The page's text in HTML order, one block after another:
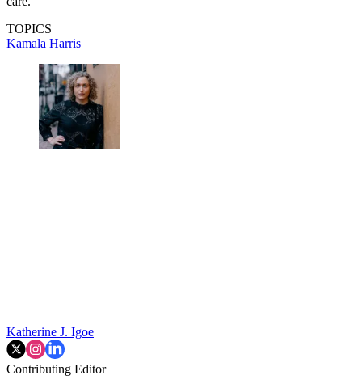
TOPICS
Kamala Harris
Katherine J. Igoe
Contributing Editor